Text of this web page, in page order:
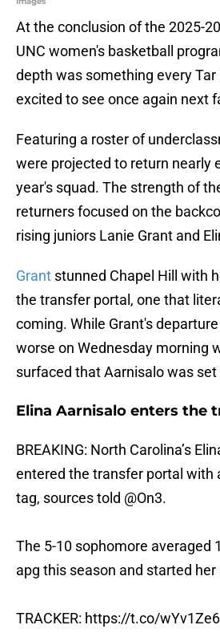
At the conclusion of the 2025-
UNC women's basketball
depth was something every
excited to see once again next
Featuring a roster of
were projected to return nearly
year's squad. The strength of
returners focused on the
rising juniors Lanie Grant and
Grant stunned Chapel Hill with
the transfer portal, one that
coming. While Grant's
worse on Wednesday morning
surfaced that Aarnisalo was
Elina Aarnisalo enters the
BREAKING: North Carolina’s
entered the transfer portal with
tag, sources told @On3.
The 5-10 sophomore averaged
apg this season and started her
TRACKER: https://t.co/